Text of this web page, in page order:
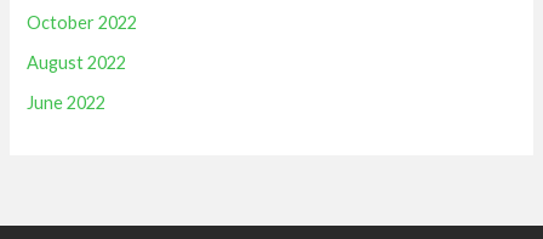
October 2022
August 2022
June 2022